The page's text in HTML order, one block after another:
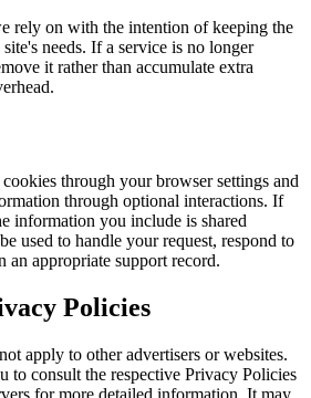
rely on with the intention of keeping the
needs. If a service is no longer
it rather than accumulate extra
through your browser settings and
through optional interactions. If
information you include is shared
used to handle your request, respond to
an appropriate support record.
Policies
apply to other advertisers or websites.
to consult the respective Privacy Policies
for more detailed information. It may